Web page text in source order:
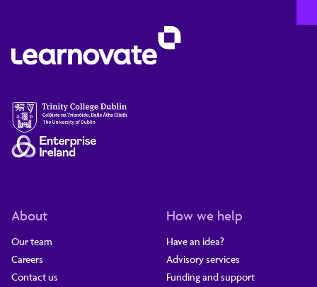
About
Our team
Careers
Contact us
How we help
Have an idea?
Advisory services
Funding and support